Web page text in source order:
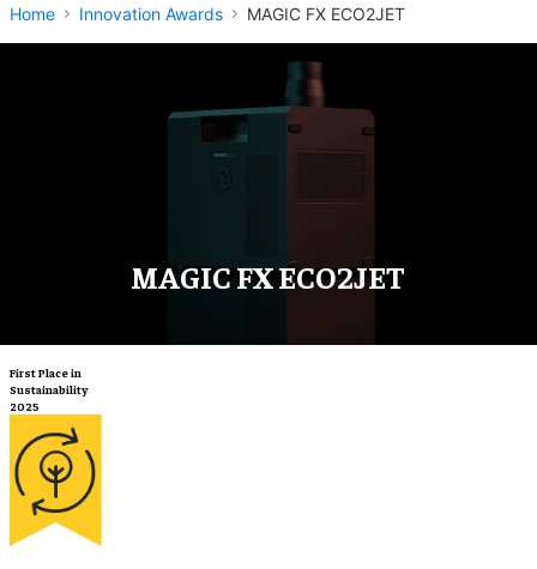
Navigation
Home Innovation Awards MAGIC FX ECO2JET
MAGIC FX ECO2JET
First Place in
Sustainability
2025